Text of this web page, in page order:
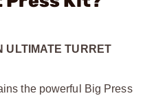
ULTIMATE TURRET
the powerful Big Press